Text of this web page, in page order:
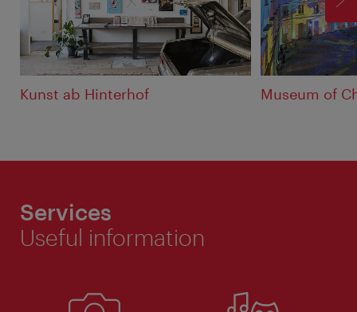
Kunst ab Hinterhof Museum of
Services
Useful information